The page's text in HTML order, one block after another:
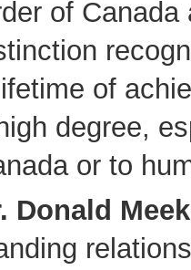
of Canada
of
degree,
or to
Donald